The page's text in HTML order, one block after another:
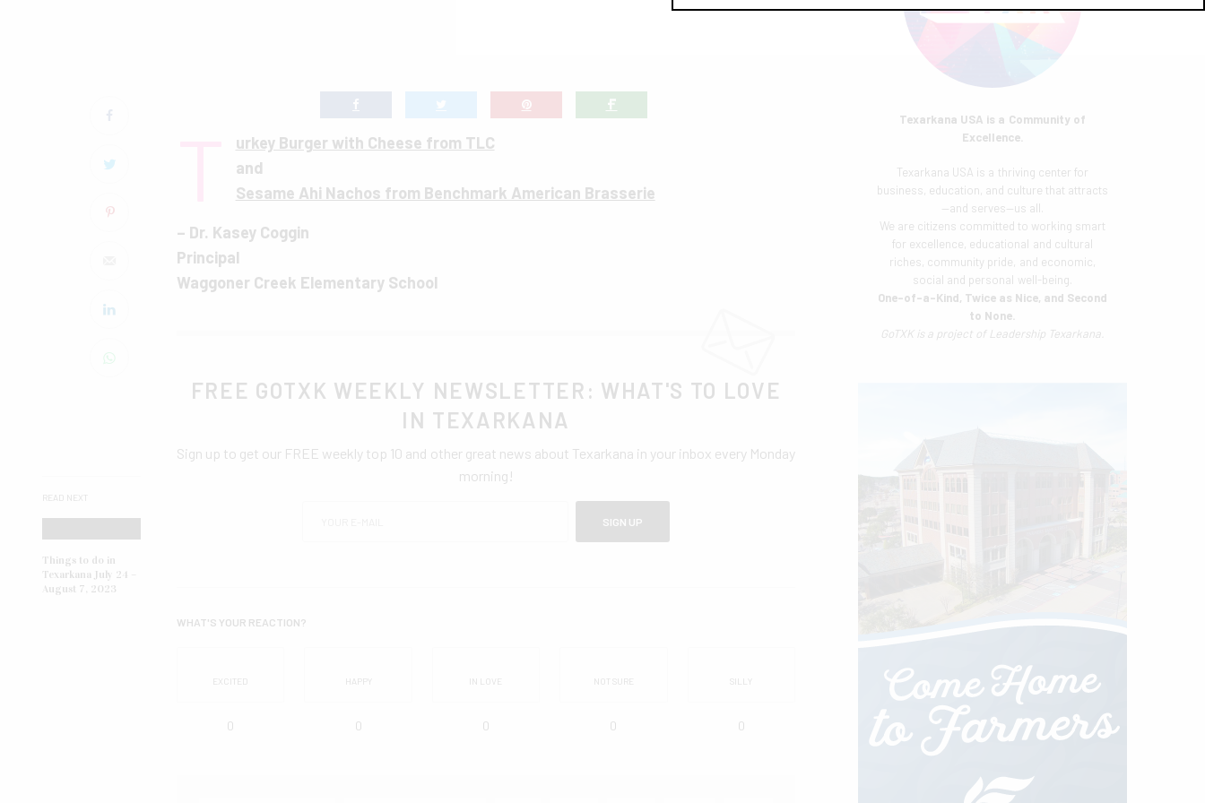
READ NEXT
Things to do in
Texarkana July 24 –
August 7, 2023
urkey Burger with Cheese from TLC
and
Sesame Ahi Nachos from Benchmark American Brasserie
– Dr. Kasey Coggin
Principal
Waggoner Creek Elementary School
FREE GOTXK WEEKLY NEWSLETTER: WHAT'S TO LOVE
IN TEXARKANA
Sign up to get our FREE weekly top 10 and other great news about Texarkana in your inbox every Monday
morning!
SIGN UP
WHAT'S YOUR REACTION?
EXCITED
0
HAPPY
0
IN LOVE
0
NOT SURE
0
SILLY
0
Texarkana USA is a Community of
Excellence.
Texarkana USA is a thriving center for
business, education, and culture that attracts
—and serves—us all.
We are citizens committed to working smart
for excellence, educational and cultural
riches, community pride, and economic,
social and personal well-being.
One-of-a-Kind, Twice as Nice, and Second
to None.
GoTXK is a project of Leadership Texarkana.